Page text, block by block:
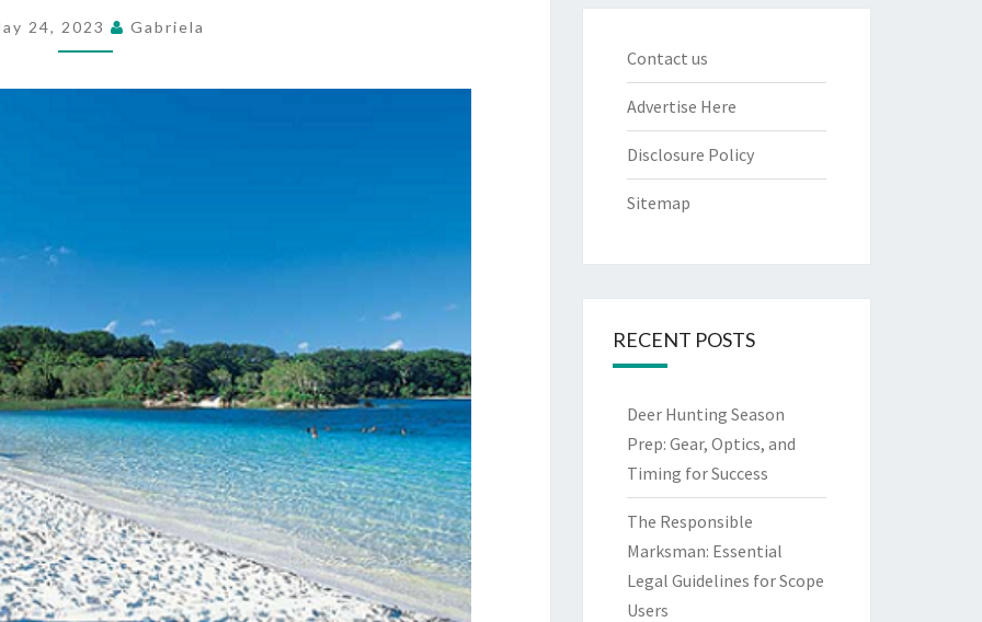
A
24, 2023 Gabriela
Contact us
Advertise Here
Disclosure Policy
Sitemap
RECENT POSTS
Deer Hunting Season
Prep: Gear, Optics, and
Timing for Success
The Responsible
Marksman: Essential
Legal Guidelines for Scope
Users